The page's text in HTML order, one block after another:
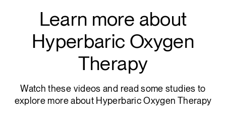
Learn more about
Hyperbaric Oxygen
Therapy
Watch these videos and read some studies to
explore more about Hyperbaric Oxygen Therapy